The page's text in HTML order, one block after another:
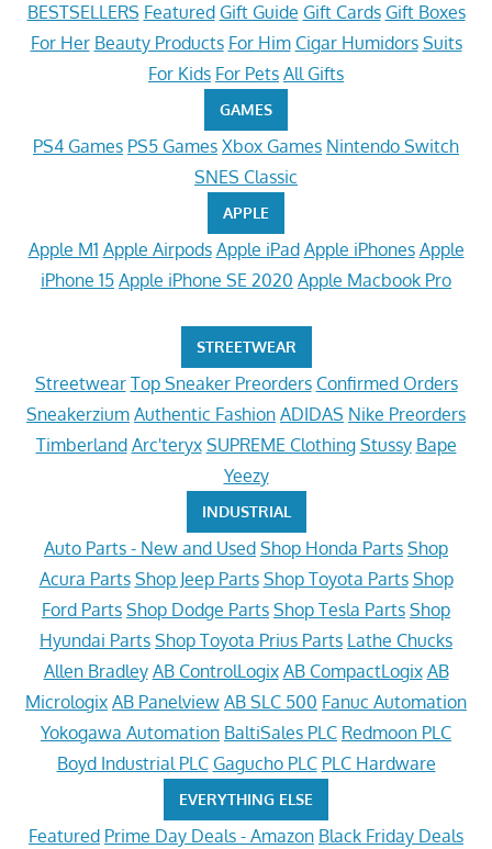
BESTSELLERS Featured Gift Guide Gift Cards Gift Boxes
For Her Beauty Products For Him Cigar Humidors Suits
For Kids For Pets All Gifts
GAMES
PS4 Games PS5 Games Xbox Games Nintendo Switch
SNES Classic
APPLE
Apple M1 Apple Airpods Apple iPad Apple iPhones Apple
iPhone 15 Apple iPhone SE 2020 Apple Macbook Pro
STREETWEAR
Streetwear Top Sneaker Preorders Confirmed Orders
Sneakerzium Authentic Fashion ADIDAS Nike Preorders
Timberland Arc'teryx SUPREME Clothing Stussy Bape
Yeezy
INDUSTRIAL
Auto Parts - New and Used Shop Honda Parts Shop
Acura Parts Shop Jeep Parts Shop Toyota Parts Shop
Ford Parts Shop Dodge Parts Shop Tesla Parts Shop
Hyundai Parts Shop Toyota Prius Parts Lathe Chucks
Allen Bradley AB ControlLogix AB CompactLogix AB
Micrologix AB Panelview AB SLC 500 Fanuc Automation
Yokogawa Automation BaltiSales PLC Redmoon PLC
Boyd Industrial PLC Gagucho PLC PLC Hardware
EVERYTHING ELSE
Featured Prime Day Deals - Amazon Black Friday Deals